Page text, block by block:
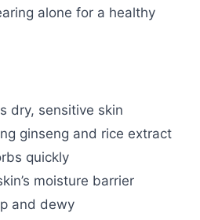
alone for a healthy
dry, sensitive skin
ginseng and rice extract
quickly
moisture barrier
and dewy